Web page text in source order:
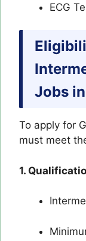
ECG
Jobs
To apply for
must meet
1.